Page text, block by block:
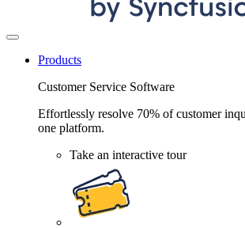
Products
Customer Service Software
Effortlessly resolve 70% of customer
one platform.
Take an interactive tour